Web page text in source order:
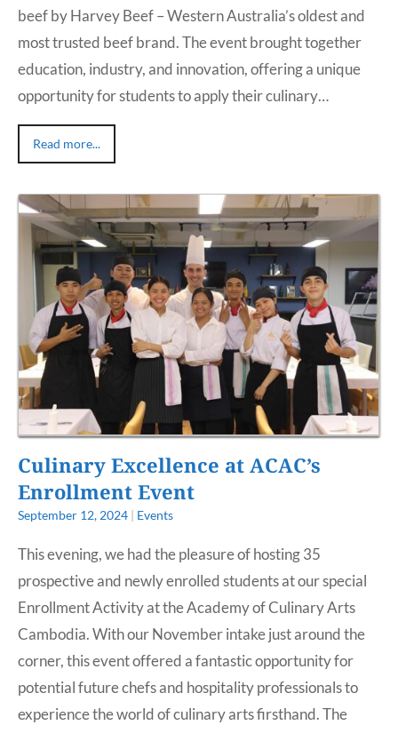
beef by Harvey Beef – Western Australia’s oldest and
most trusted beef brand. The event brought together
education, industry, and innovation, offering a unique
opportunity for students to apply their culinary…
Read more...
Culinary Excellence at ACAC’s
Enrollment Event
September 12, 2024 Events
This evening, we had the pleasure of hosting 35
prospective and newly enrolled students at our special
Enrollment Activity at the Academy of Culinary Arts
Cambodia. With our November intake just around the
corner, this event offered a fantastic opportunity for
potential future chefs and hospitality professionals to
experience the world of culinary arts firsthand. The